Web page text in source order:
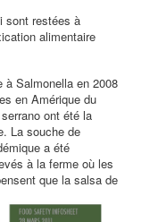
sont restées à
alimentaire
à Salmonella en 2008
en Amérique du
ont été la
La souche de
a été
à la ferme où les
que lasalsa de